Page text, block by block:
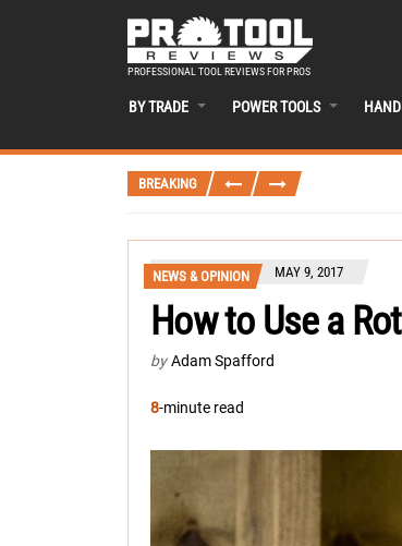
PROFESSIONAL TOOL REVIEWS FOR PROS
BY TRADE POWER TOOLS
BREAKING
NEWS & OPINION MAY 9, 2017
How to Use a
by Adam Spafford
8-minute read